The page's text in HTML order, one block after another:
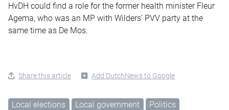
HvDH could find a role for the former health minister Fleur
Agema, who was an MP with Wilders’ PVV party at the
same time as De Mos.
Share this article Add DutchNews to Google
Local elections Local government
Politics